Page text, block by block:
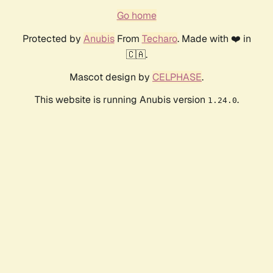
Go home
Protected by AnubisFrom Techaro. Made with ❤️ in
🇨🇦.
Mascot design by CELPHASE.
This website is running Anubis version 1.24.0.